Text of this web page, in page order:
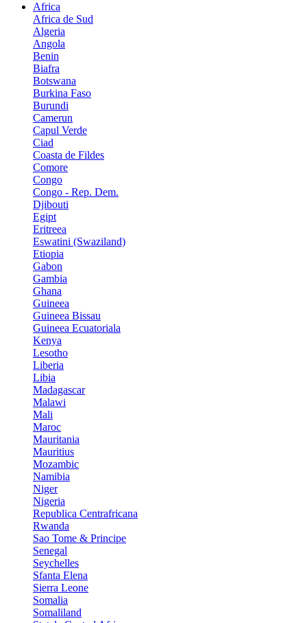
Africa
Africa de Sud
Algeria
Angola
Benin
Biafra
Botswana
Burkina Faso
Burundi
Camerun
Capul Verde
Ciad
Coasta de Fildes
Comore
Congo
Congo - Rep. Dem.
Djibouti
Egipt
Eritreea
Eswatini (Swaziland)
Etiopia
Gabon
Gambia
Ghana
Guineea
Guineea Bissau
Guineea Ecuatoriala
Kenya
Lesotho
Liberia
Libia
Madagascar
Malawi
Mali
Maroc
Mauritania
Mauritius
Mozambic
Namibia
Niger
Nigeria
Republica Centrafricana
Rwanda
Sao Tome & Principe
Senegal
Seychelles
Sfanta Elena
Sierra Leone
Somalia
Somaliland